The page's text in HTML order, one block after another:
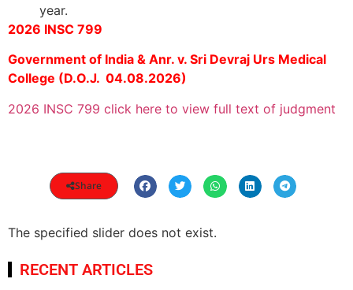
year.
2026 INSC 799
Government of India & Anr. v. Sri Devraj Urs Medical
College (D.O.J. 04.08.2026)
2026 INSC 799 click here to view full text of judgment
Share
The specified slider does not exist.
RECENT ARTICLES